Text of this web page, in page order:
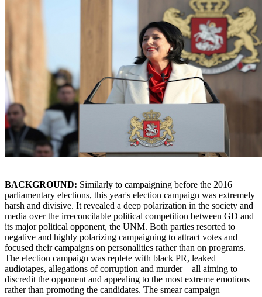
BACKGROUND: Similarly to campaigning before the 2016
parliamentary elections, this year's election campaign was extremely
harsh and divisive. It revealed a deep polarization in the society and
media over the irreconcilable political competition between GD and
its major political opponent, the UNM. Both parties resorted to
negative and highly polarizing campaigning to attract votes and
focused their campaigns on personalities rather than on programs.
The election campaign was replete with black PR, leaked
audiotapes, allegations of corruption and murder – all aiming to
discredit the opponent and appealing to the most extreme emotions
rather than promoting the candidates. The smear campaign